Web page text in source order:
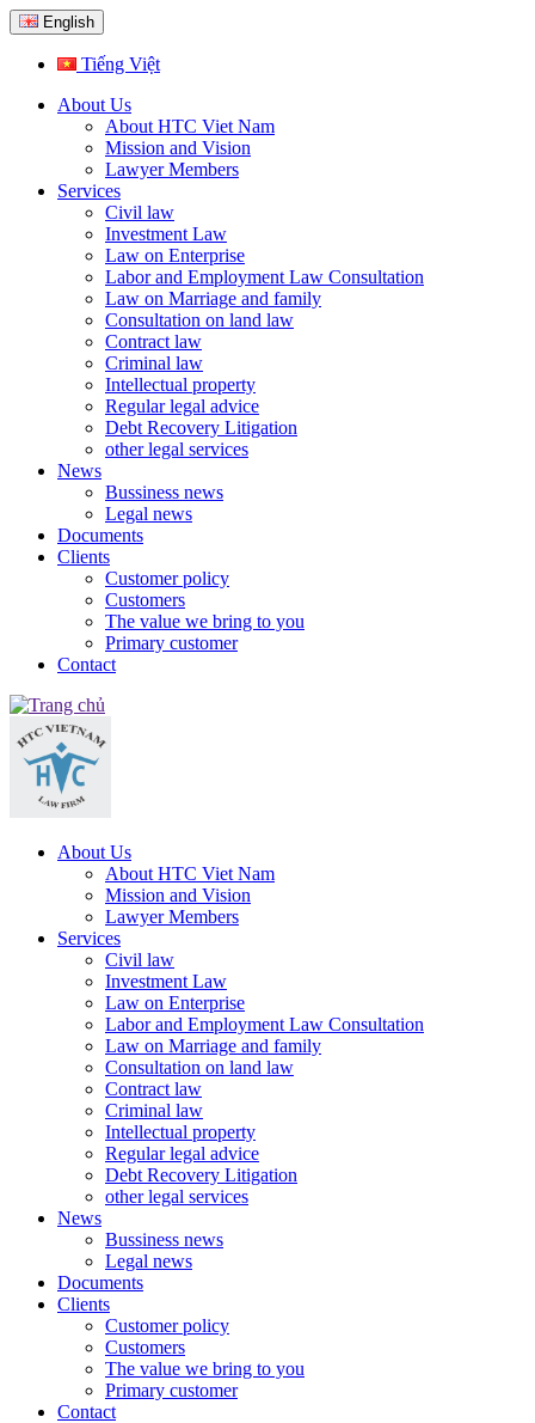
English
Tiếng Việt
About Us
About HTC Viet Nam
Mission and Vision
Lawyer Members
Services
Civil law
Investment Law
Law on Enterprise
Labor and Employment Law Consultation
Law on Marriage and family
Consultation on land law
Contract law
Criminal law
Intellectual property
Regular legal advice
Debt Recovery Litigation
other legal services
News
Bussiness news
Legal news
Documents
Clients
Customer policy
Customers
The value we bring to you
Primary customer
Contact
About Us
About HTC Viet Nam
Mission and Vision
Lawyer Members
Services
Civil law
Investment Law
Law on Enterprise
Labor and Employment Law Consultation
Law on Marriage and family
Consultation on land law
Contract law
Criminal law
Intellectual property
Regular legal advice
Debt Recovery Litigation
other legal services
News
Bussiness news
Legal news
Documents
Clients
Customer policy
Customers
The value we bring to you
Primary customer
Contact